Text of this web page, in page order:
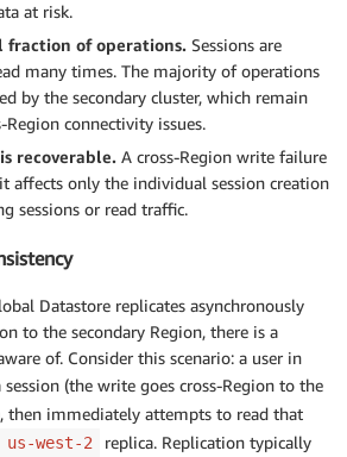
at risk.
fraction of operations. Sessions are
many times. The majority of operations
by the secondary cluster, which remain
Region connectivity issues.
recoverable. A cross-Region write failure
affects only the individual session creation
sessions or read traffic.
Datastore replicates asynchronously
to the secondary Region, there is a
of. Consider this scenario: a user in
session (the write goes cross-Region to the
then immediately attempts to read that
us-west-2
replica. Replication typically